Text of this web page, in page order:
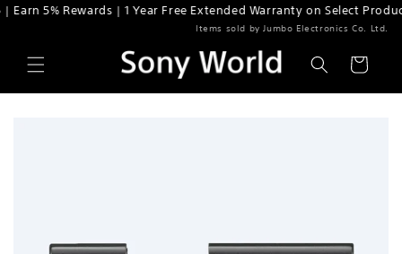
Skip to content
5% Rewards | 1 Year Free Extended Warranty on Select Products
Items sold by Jumbo Electronics Co. Ltd.
Cart